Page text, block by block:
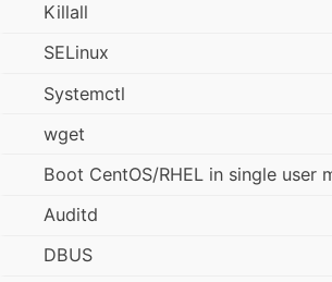
Killall
SELinux
Systemctl
wget
Boot CentOS/RHEL in single user
Auditd
DBUS